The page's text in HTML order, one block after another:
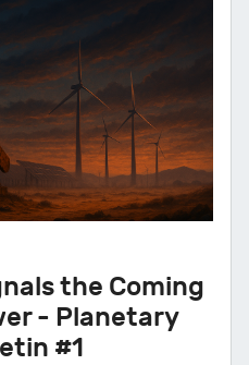
the Coming
- Planetary
#1